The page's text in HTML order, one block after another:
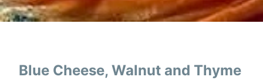
Blue Cheese, Walnut and Thyme